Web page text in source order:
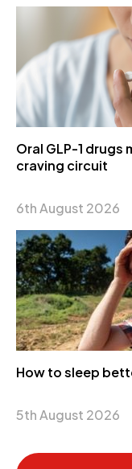
Oral GLP-1 drugs
craving circuit
6th August 2026
How to sleep
5th August 2026